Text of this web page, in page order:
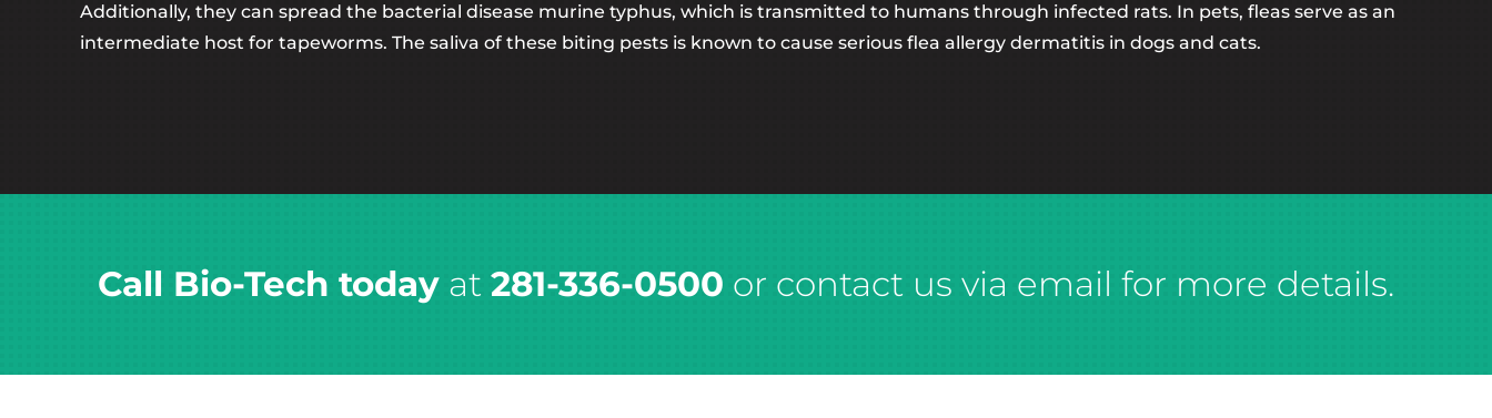
Additionally, they can spread the bacterial disease murine typhus, which is transmitted to humans through infected rats. In pets, fleas serve as an
intermediate host for tapeworms. The saliva of these biting pests is known to cause serious flea allergy dermatitis in dogs and cats.
Call Bio-Tech today at 281-336-0500 or contact us via email for more details.